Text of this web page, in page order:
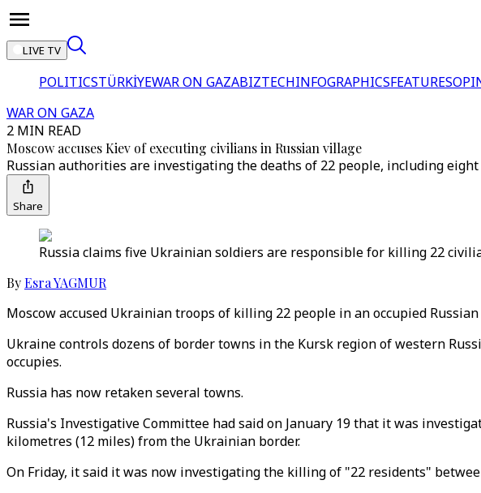
LIVE TV
POLITICSTÜRKİYEWAR ON GAZABIZTECHINFOGRAPHICSFEATURES
WAR ON GAZA
2 MIN READ
Moscow accuses Kiev of executing civilians in Russian village
Russian authorities are investigating the deaths of 22 people, including
Share
Russia claims five Ukrainian soldiers are responsible for killing 22
ByEsra YAGMUR
Moscow accused Ukrainian troops of killing 22 people in an occupied
Ukraine controls dozens of border towns in the Kursk region of western
occupies.
Russia has now retaken several towns.
Russia's Investigative Committee had said on January 19 that it was
kilometres (12 miles) from the Ukrainian border.
On Friday, it said it was now investigating the killing of "22 residents"